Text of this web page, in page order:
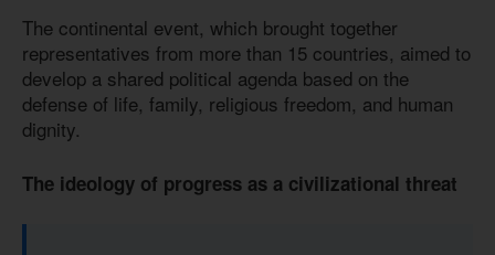
The continental event, which brought together
representatives from more than 15 countries, aimed to
develop a shared political agenda based on the
defense of life, family, religious freedom, and human
dignity.
The ideology of progress as a civilizational threat